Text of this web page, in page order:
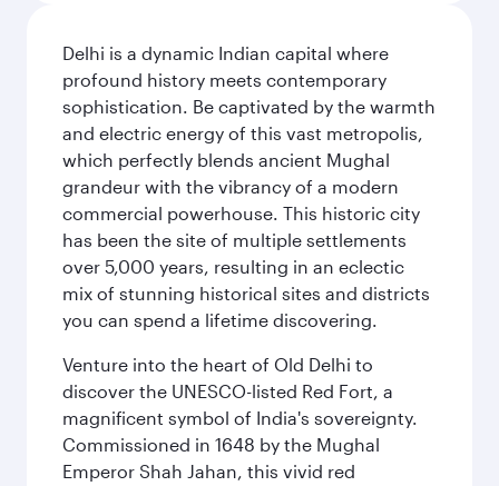
Delhi is a dynamic Indian capital where
profound history meets contemporary
sophistication. Be captivated by the warmth
and electric energy of this vast metropolis,
which perfectly blends ancient Mughal
grandeur with the vibrancy of a modern
commercial powerhouse. This historic city
has been the site of multiple settlements
over 5,000 years, resulting in an eclectic
mix of stunning historical sites and districts
you can spend a lifetime discovering.
Venture into the heart of Old Delhi to
discover the UNESCO-listed Red Fort, a
magnificent symbol of India's sovereignty.
Commissioned in 1648 by the Mughal
Emperor Shah Jahan, this vivid red